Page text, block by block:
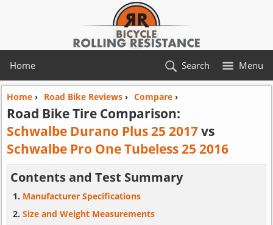
Home Menu
Search
Home› Road Bike Reviews› Compare›
Road Bike Tire Comparison:
Schwalbe Durano Plus 25 2017vs
Schwalbe Pro One Tubeless 25 2016
Contents and Test Summary
Manufacturer Specifications
Size and Weight Measurements